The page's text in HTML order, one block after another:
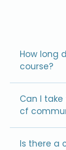
How long
course?
Can I
cf
Is there a